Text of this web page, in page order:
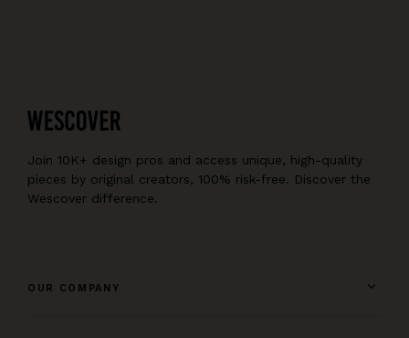
Join 10K+ design pros and access unique, high-quality
pieces by original creators, 100% risk-free. Discover the
Wescover difference.
OUR COMPANY